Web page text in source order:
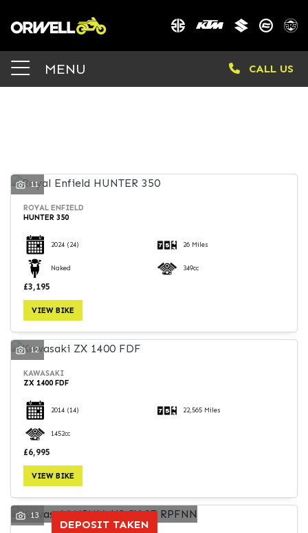
MENU CALL US
Model
SEARCH
Reset
11
ROYAL ENFIELD
HUNTER 350
2024 (24) 26 Miles
Naked 349cc
£3,195
VIEW BIKE
12
KAWASAKI
ZX 1400 FDF
2014 (14) 22,565 Miles
1452cc
£6,995
VIEW BIKE
DEPOSIT TAKEN
13